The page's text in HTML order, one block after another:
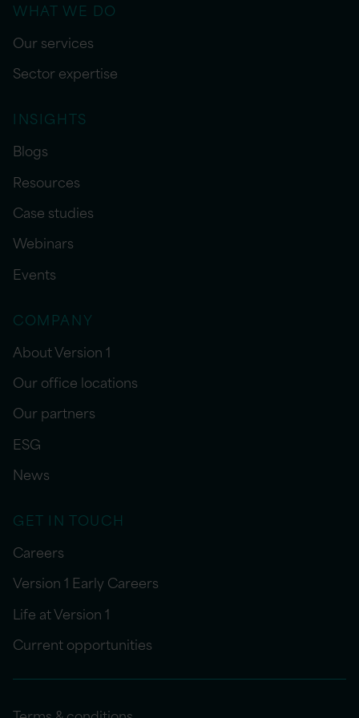
WHAT WE DO
Our services
Sector expertise
INSIGHTS
Blogs
Resources
Case studies
Webinars
Events
COMPANY
About Version 1
Our office locations
Our partners
ESG
News
GET IN TOUCH
Careers
Version 1 Early Careers
Life at Version 1
Current opportunities